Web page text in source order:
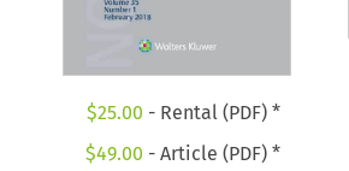
$25.00 - Rental (PDF) *
$49.00 - Article (PDF) *